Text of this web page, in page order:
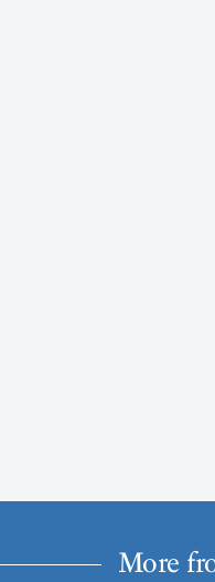
More